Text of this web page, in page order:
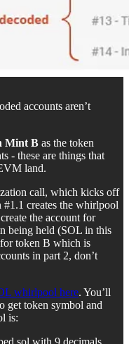
accounts aren’t
Mint B as the token
- these are things that
land.
call, which kicks off
creates the whirlpool
the account for
being held (SOL in this
token B which is
in part 2, don’t
whirlpool here. You’ll
get token symbol and
is: